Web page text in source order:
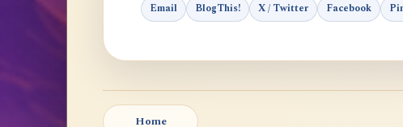
Email BlogThis! X / Twitter Facebook
Home